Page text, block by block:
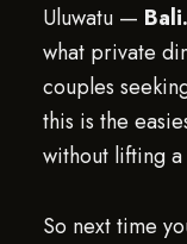
Uluwatu —
what private
couples
this is the
without lifting
So next time